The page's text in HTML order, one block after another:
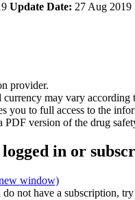
Update Date: 27 Aug 2019
provider.
currency may vary
you to full access to the
PDF version of the drug
logged in or
window)
not have a subscription,